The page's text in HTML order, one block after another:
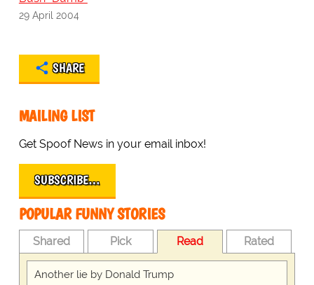
29 April 2004
SHARE
MAILING LIST
Get Spoof News in your email inbox!
SUBSCRIBE…
POPULAR FUNNY STORIES
Shared Pick Read Rated
Another lie by Donald Trump